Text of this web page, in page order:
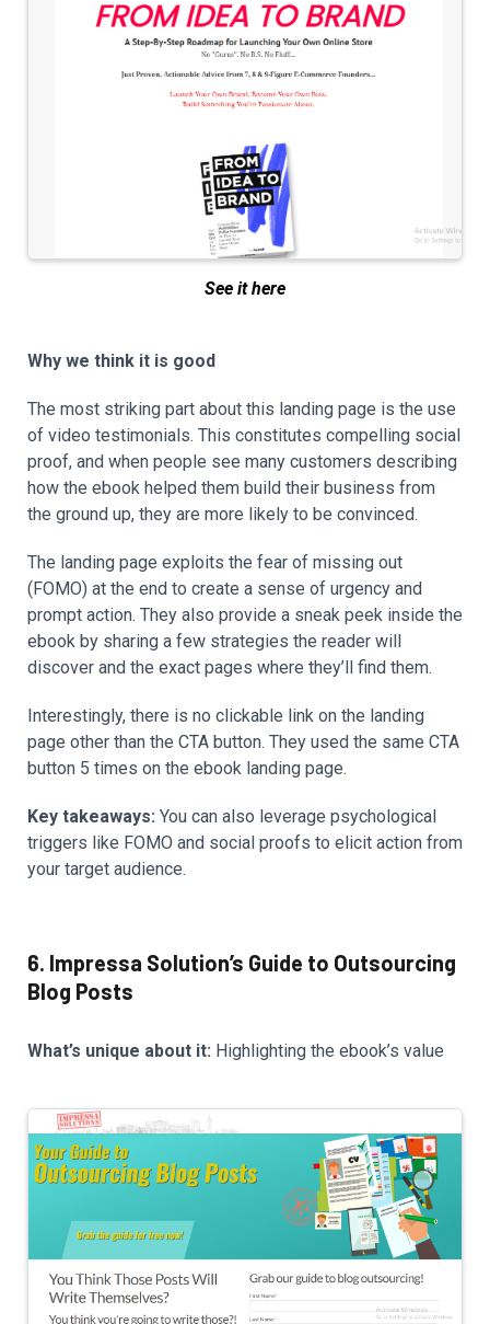
See it here
Why we think it is good
The most striking part about this landing page is the use
of video testimonials. This constitutes compelling social
proof, and when people see many customers describing
how the ebook helped them build their business from
the ground up, they are more likely to be convinced.
The landing page exploits the fear of missing out
(FOMO) at the end to create a sense of urgency and
prompt action. They also provide a sneak peek inside the
ebook by sharing a few strategies the reader will
discover and the exact pages where they’ll find them.
Interestingly, there is no clickable link on the landing
page other than the CTA button. They used the same CTA
button 5 times on the ebook landing page.
Key takeaways: You can also leverage psychological
triggers like FOMO and social proofs to elicit action from
your target audience.
6. Impressa Solution’s Guide to Outsourcing
Blog Posts
What’s unique about it: Highlighting the ebook’s value